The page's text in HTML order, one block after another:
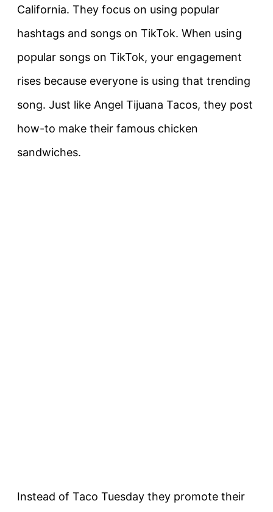
California. They focus on using popular
hashtags and songs on TikTok. When using
popular songs on TikTok, your engagement
rises because everyone is using that trending
song. Just like Angel Tijuana Tacos, they post
how-to make their famous chicken
sandwiches.
Instead of Taco Tuesday they promote their